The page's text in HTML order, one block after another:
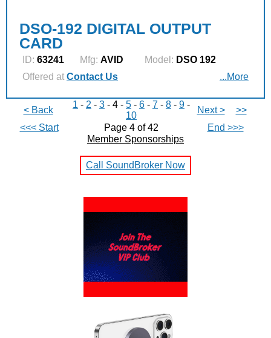
DSO-192 DIGITAL OUTPUT
CARD
ID: 63241 Mfg: AVID Model: DSO 192
Offered at Contact Us ...More
< Back
1 - 2 - 3 - 4 - 5 - 6 - 7 - 8 - 9 -
10
Next >
>>
<<< Start
Page 4 of 42
End >>>
Member Sponsorships
Call SoundBroker Now